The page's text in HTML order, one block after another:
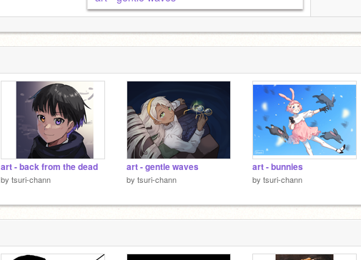
art - back from the dead
by tsuri-chann
art - gentle waves
by tsuri-chann
art - bunnies
by tsuri-chann